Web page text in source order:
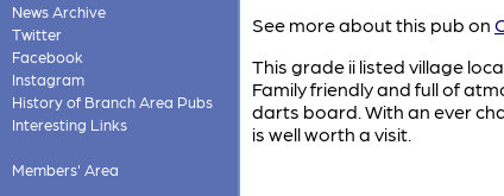
News Archive
Twitter
Facebook
Instagram
History of Branch Area Pubs
Interesting Links
Members' Area
See more about this pub on
This grade ii listed village
Family friendly and full of
darts board. With an ever
is well worth a visit.